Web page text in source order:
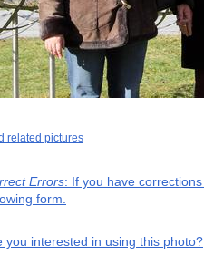
related pictures
Errors: If you have
form.
you interested in using this photo?